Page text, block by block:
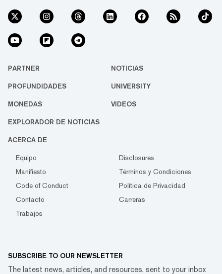
PARTNER NOTICIAS
PROFUNDIDADES UNIVERSITY
MONEDAS VIDEOS
EXPLORADOR DE NOTICIAS
ACERCA DE
Equipo
Disclosures
Manifiesto
Términos y Condiciones
Code of Conduct
Política de Privacidad
Contacto
Carreras
Trabajos
SUBSCRIBE TO OUR NEWSLETTER
The latest news, articles, and resources, sent to your inbox